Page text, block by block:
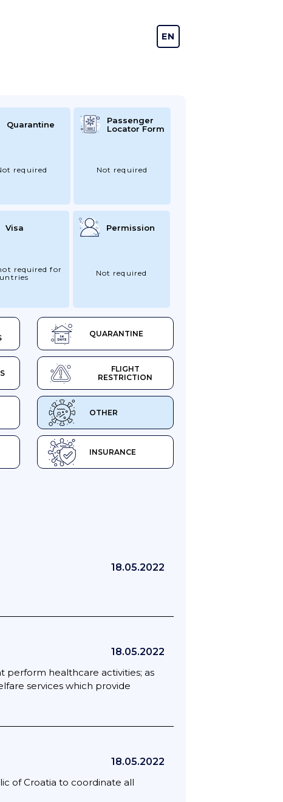
EN
QUARANTINE
FLIGHT
RESTRICTION
OTHER
INSURANCE
Quarantine
required
Passenger
Locator Form
Not required
Visa
required for
Permission
Not required
18.05.2022
18.05.2022
perform healthcare activities; as
services which provide
18.05.2022
of Croatia to coordinate all